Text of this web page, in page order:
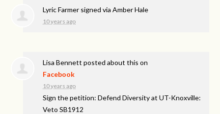
Lyric Farmer signed viaAmber Hale
10 years ago
Lisa Bennett posted about this on
Facebook
10 years ago
Sign the petition: Defend Diversity at UT-Knoxville:
Veto SB1912